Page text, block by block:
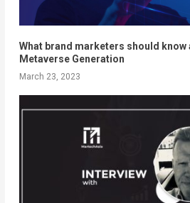
What brand marketers should know
Metaverse Generation
March 23, 2023